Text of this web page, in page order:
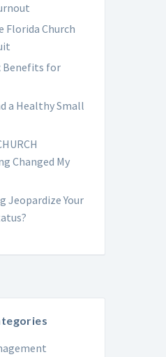
Florida Church
Benefits for
a Healthy Small
Changed My
Jeopardize Your